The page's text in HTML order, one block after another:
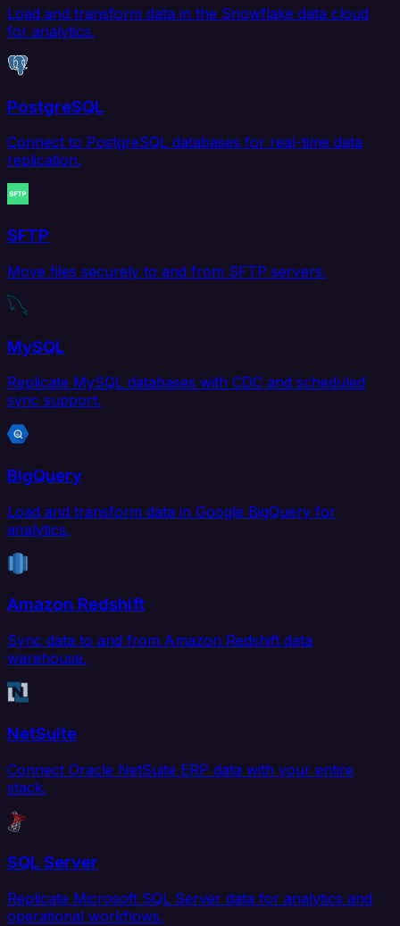
Load and transform data in the Snowflake data cloud
for analytics.
PostgreSQL
Connect to PostgreSQL databases for real-time data
replication.
SFTP
Move files securely to and from SFTP servers.
MySQL
Replicate MySQL databases with CDC and scheduled
sync support.
BigQuery
Load and transform data in Google BigQuery for
analytics.
Amazon Redshift
Sync data to and from Amazon Redshift data
warehouse.
NetSuite
Connect Oracle NetSuite ERP data with your entire
stack.
SQL Server
Replicate Microsoft SQL Server data for analytics and
operational workflows.